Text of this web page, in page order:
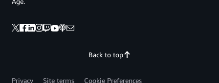
Back to top
Privacy Site terms Cookie Preferences